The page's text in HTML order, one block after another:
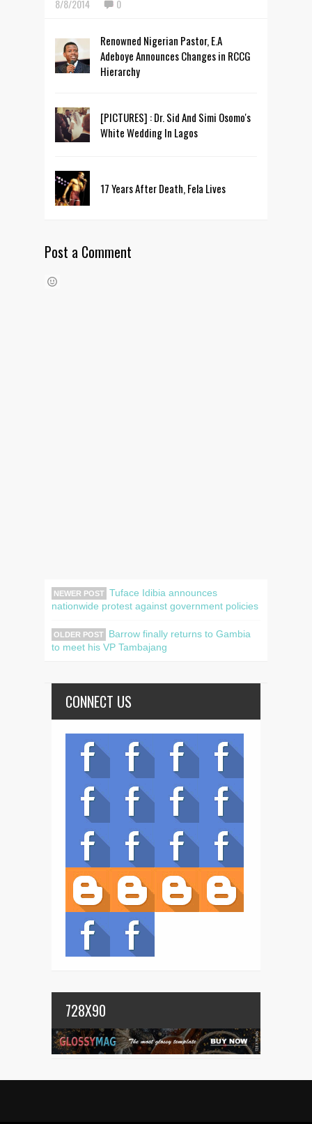
8/8/2014 0
Renowned Nigerian Pastor, E.A
Adeboye Announces Changes in RCCG
Hierarchy
[PICTURES] : Dr. Sid And Simi Osomo's
White Wedding In Lagos
17 Years After Death, Fela Lives
Post a Comment
NEWER POST Tuface Idibia announces
nationwide protest against government policies
OLDER POST
Barrow finally returns to Gambia
to meet his VP Tambajang
CONNECT US
728X90